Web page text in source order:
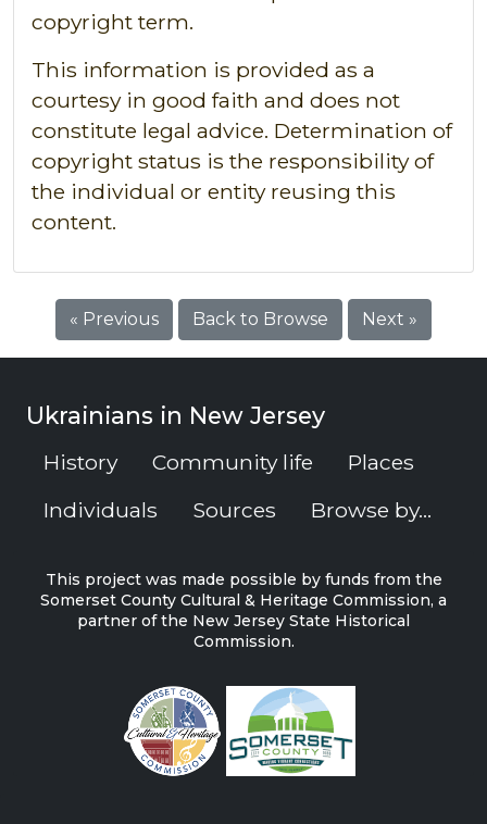
copyright term.
This information is provided as a
courtesy in good faith and does not
constitute legal advice. Determination of
copyright status is the responsibility of
the individual or entity reusing this
content.
« Previous Back to Browse Next »
Ukrainians in New Jersey
History Community life
Places
Individuals
Sources Browse by...
This project was made possible by funds from the
Somerset County Cultural & Heritage Commission, a
partner of the New Jersey State Historical
Commission.